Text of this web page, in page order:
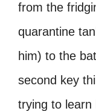
from the
quarantine
him) to the
second key
trying to learn